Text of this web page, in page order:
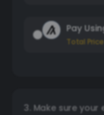
Pay
Total
3. Make sure